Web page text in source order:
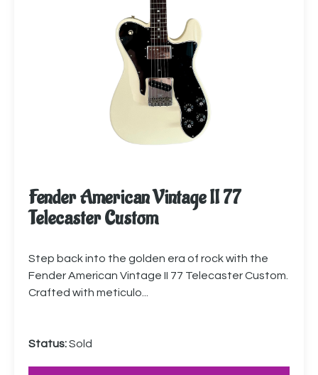
Fender American Vintage II 77
Telecaster Custom
Step back into the golden era of rock with the
Fender American Vintage II 77 Telecaster Custom.
Crafted with meticulo...
Status:Sold